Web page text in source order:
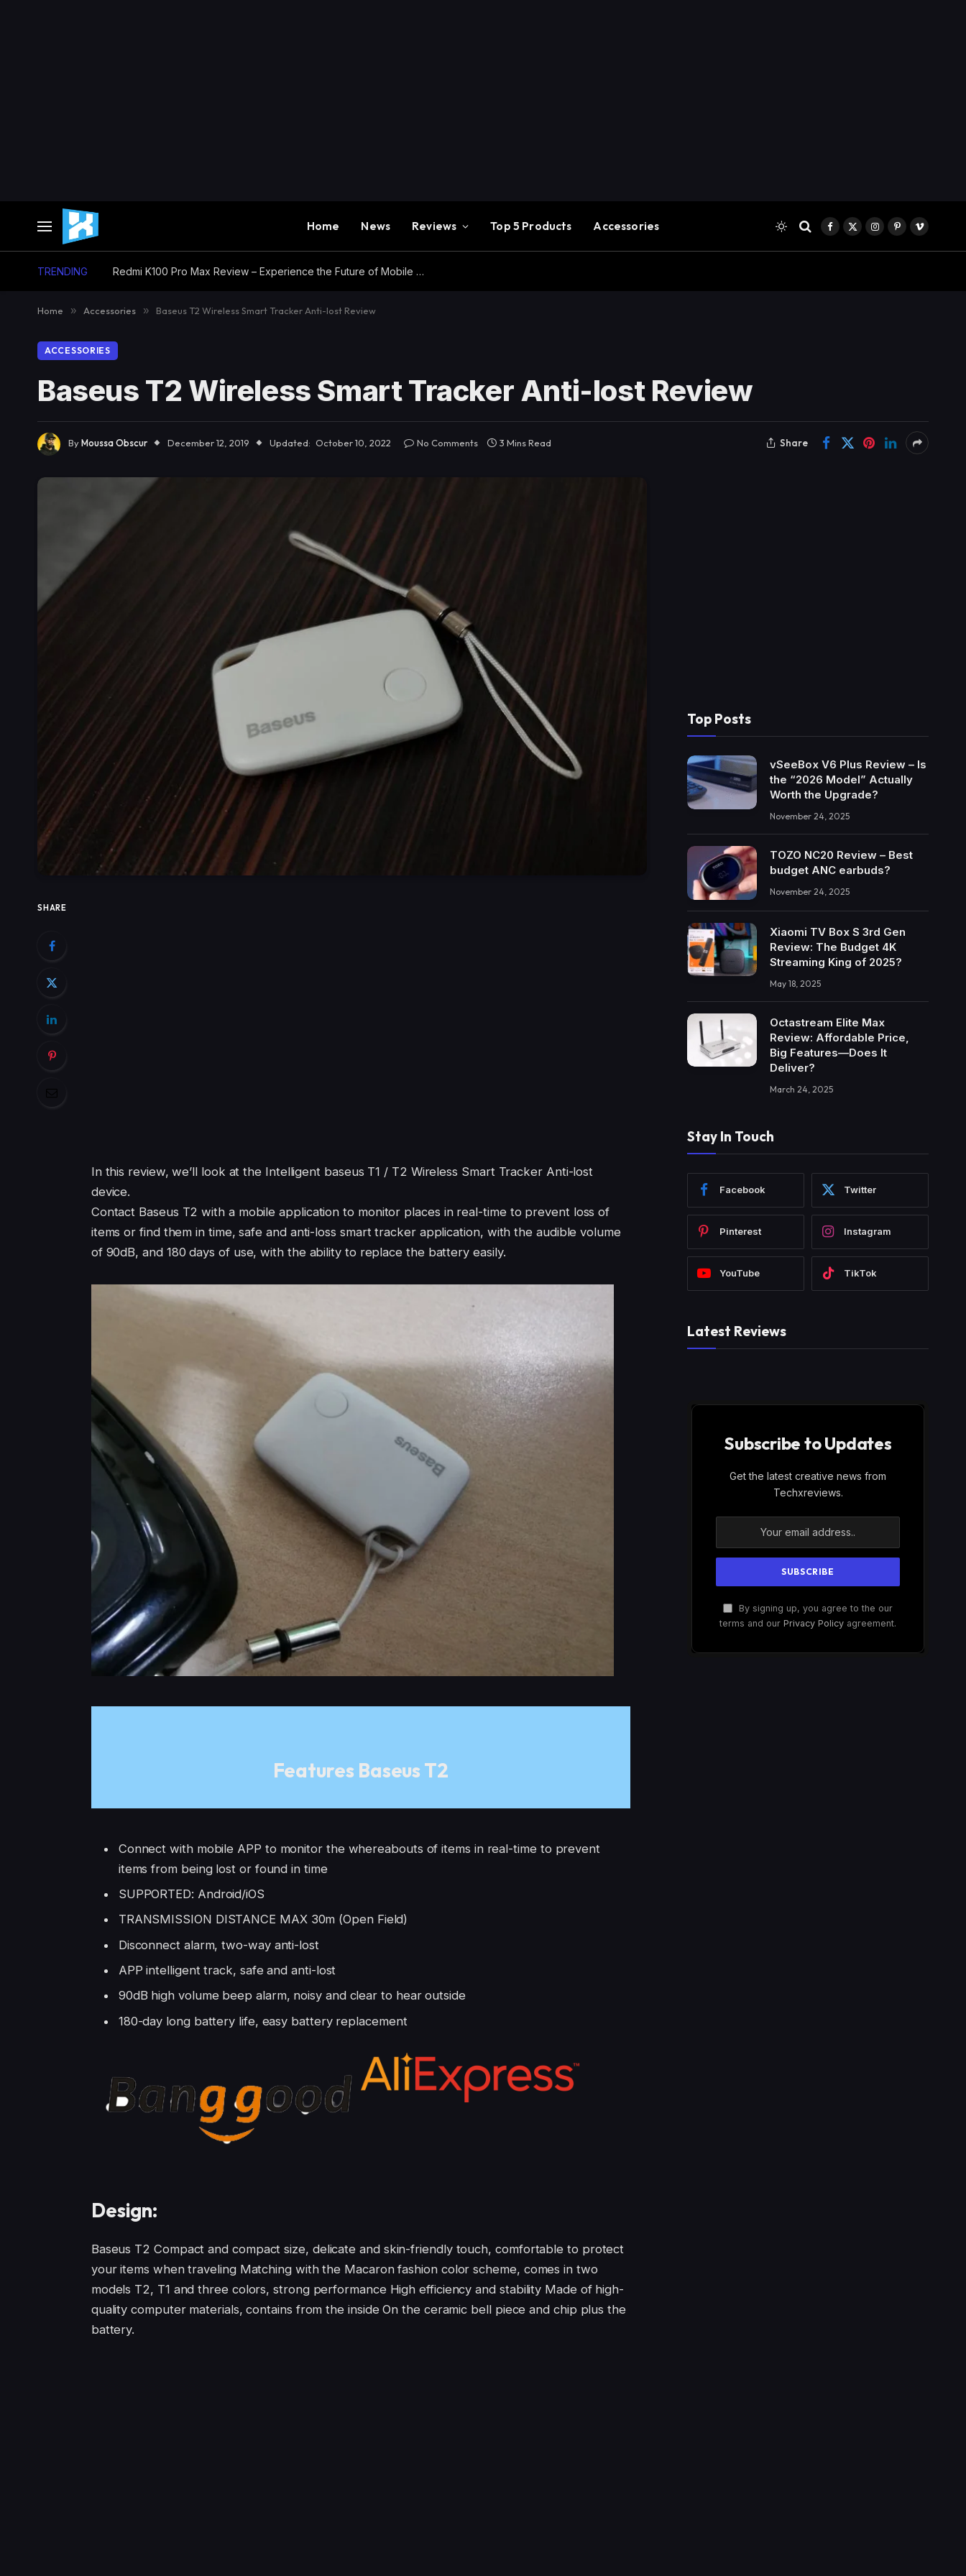
Home News Reviews Top 5 Products Accessories Facebook
X
(Twitter)
Instagram
PinterestVimeo
TRENDING Redmi K100 Pro Max Review – Experience the Future of Mobile Gaming
Home » Accessories » Baseus T2 Wireless Smart Tracker Anti-lost Review
ACCESSORIES
Baseus T2 Wireless Smart Tracker Anti-lost Review
ByMoussa Obscur December 12, 2019 Updated: October 10, 2022 No Comments 3 Mins Read Share
SHARE
In this review, we’ll look at the Intelligent baseus T1 / T2 Wireless Smart Tracker Anti-lost
device.
Contact Baseus T2 with a mobile application to monitor places in real-time to prevent loss of
items or find them in time, safe and anti-loss smart tracker application, with the audible volume
of 90dB, and 180 days of use, with the ability to replace the battery easily.
Features Baseus T2
Connect with mobile APP to monitor the whereabouts of items in real-time to prevent
items from being lost or found in time
SUPPORTED: Android/iOS
TRANSMISSION DISTANCE MAX 30m (Open Field)
Disconnect alarm, two-way anti-lost
APP intelligent track, safe and anti-lost
90dB high volume beep alarm, noisy and clear to hear outside
180-day long battery life, easy battery replacement
Design:
Baseus T2 Compact and compact size, delicate and skin-friendly touch, comfortable to protect
your items when traveling Matching with the Macaron fashion color scheme, comes in two
models T2, T1 and three colors, strong performance High efficiency and stability Made of high-
quality computer materials, contains from the inside On the ceramic bell piece and chip plus the
battery.
Top Posts
vSeeBox V6 Plus Review – Is
the “2026 Model” Actually
Worth the Upgrade?
November 24, 2025
TOZO NC20 Review – Best
budget ANC earbuds?
November 24, 2025
Xiaomi TV Box S 3rd Gen
Review: The Budget 4K
Streaming King of 2025?
May 18, 2025
Octastream Elite Max
Review: Affordable Price,
Big Features—Does It
Deliver?
March 24, 2025
Stay In Touch
Facebook Twitter
Pinterest Instagram
YouTube TikTok
Latest Reviews
Subscribe to Updates
Get the latest creative news from
Techxreviews.
By signing up, you agree to the our
terms and our Privacy Policy agreement.